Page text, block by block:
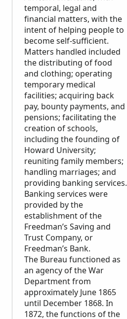
temporal, legal and
financial matters, with the
intent of helping people to
become self-sufficient.
Matters handled included
the distributing of food
and clothing; operating
temporary medical
facilities; acquiring back
pay, bounty payments, and
pensions; facilitating the
creation of schools,
including the founding of
Howard University;
reuniting family members;
handling marriages; and
providing banking services.
Banking services were
provided by the
establishment of the
Freedman’s Saving and
Trust Company, or
Freedman’s Bank.
The Bureau functioned as
an agency of the War
Department from
approximately June 1865
until December 1868. In
1872, the functions of the